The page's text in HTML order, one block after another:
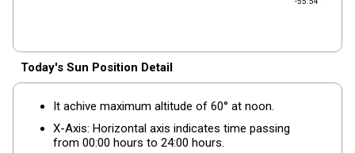
Today's Sun Position Detail
It achive maximum altitude of 60° at noon.
X-Axis: Horizontal axis indicates time passing
from 00:00 hours to 24:00 hours.